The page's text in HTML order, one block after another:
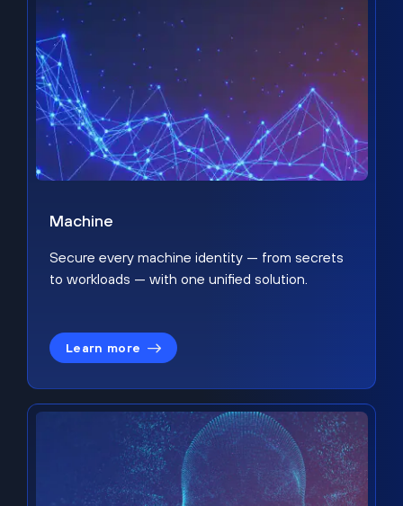
Machine
Secure every machine identity — from secrets
to workloads — with one unified solution.
Learn more